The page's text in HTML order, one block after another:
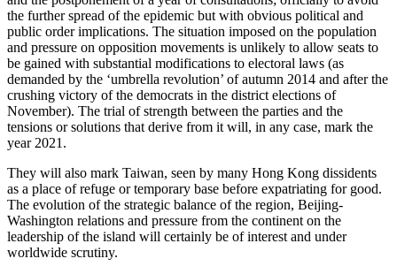
the further spread of the epidemic but with obvious political and
public order implications. The situation imposed on the population
and pressure on opposition movements is unlikely to allow seats to
be gained with substantial modifications to electoral laws (as
demanded by the ‘umbrella revolution’ of autumn 2014 and after the
crushing victory of the democrats in the district elections of
November). The trial of strength between the parties and the
tensions or solutions that derive from it will, in any case, mark the
year 2021.
They will also mark Taiwan, seen by many Hong Kong dissidents
as a place of refuge or temporary base before expatriating for good.
The evolution of the strategic balance of the region, Beijing-
Washington relations and pressure from the continent on the
leadership of the island will certainly be of interest and under
worldwide scrutiny.